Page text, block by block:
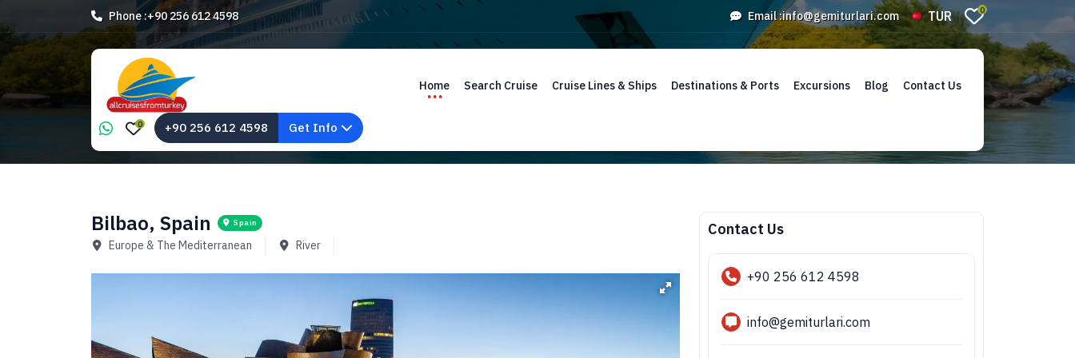
Phone :+90 256 612 4598 Email :info@gemiturlari.com TUR 0
Home Search Cruise Cruise Lines & Ships Destinations & Ports Excursions Blog Contact Us
0 +90 256 612 4598 Get Info
Bilbao, Spain Spain
Europe & The Mediterranean River
Contact Us
+90 256 612 4598
info@gemiturlari.com